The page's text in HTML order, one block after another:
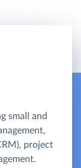
small and
project